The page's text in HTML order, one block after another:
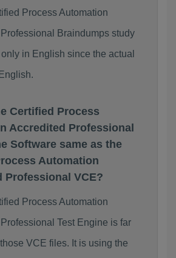
Process Automation
Braindumps study
in English since the actual
Certified Process
Accredited Professional
Software same as the
Automation
Professional VCE?
Process Automation
Test Engine is far
VCE files. It is using the